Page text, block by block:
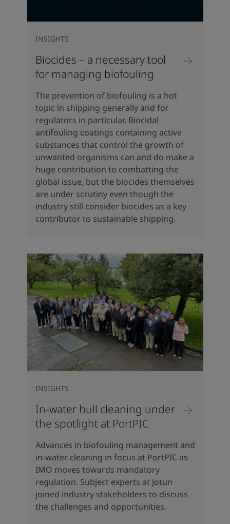
Biocides – a necessary tool
for managing biofouling
INSIGHTS
The prevention of biofouling is a hot
topic in shipping generally and for
regulators in particular. Biocidal
antifouling coatings containing active
substances that control the growth of
unwanted organisms can and do make a
huge contribution to combatting the
global issue, but the biocides themselves
are under scrutiny even though the
industry still consider biocides as a key
contributor to sustainable shipping.
In-water hull cleaning under
the spotlight at PortPIC
INSIGHTS
Advances in biofouling management and
in-water cleaning in focus at PortPIC as
IMO moves towards mandatory
regulation. Subject experts at Jotun
joined industry stakeholders to discuss
the challenges and opportunities.